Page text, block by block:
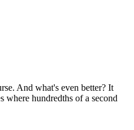
And what's even better? It
where hundredths of a second